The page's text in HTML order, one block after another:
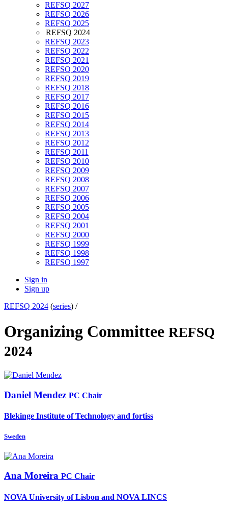
REFSQ 2027
REFSQ 2026
REFSQ 2025
REFSQ 2024
REFSQ 2023
REFSQ 2022
REFSQ 2021
REFSQ 2020
REFSQ 2019
REFSQ 2018
REFSQ 2017
REFSQ 2016
REFSQ 2015
REFSQ 2014
REFSQ 2013
REFSQ 2012
REFSQ 2011
REFSQ 2010
REFSQ 2009
REFSQ 2008
REFSQ 2007
REFSQ 2006
REFSQ 2005
REFSQ 2004
REFSQ 2001
REFSQ 2000
REFSQ 1999
REFSQ 1998
REFSQ 1997
Sign in
Sign up
REFSQ 2024 (series) /
Organizing Committee REFSQ
2024
Daniel Mendez PC Chair
Blekinge Institute of Technology and fortiss
Sweden
Ana Moreira PC Chair
NOVA University of Lisbon and NOVA LINCS